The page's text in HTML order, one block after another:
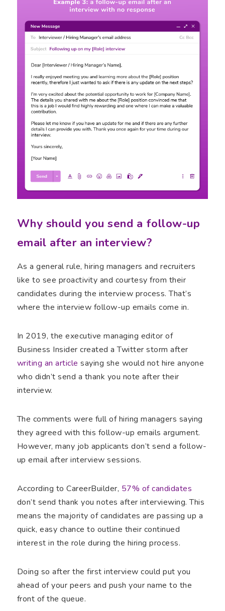
Why should you send a follow-up
email after an interview?
As a general rule, hiring managers and recruiters
like to see proactivity and courtesy from their
candidates during the interview process. That’s
where the interview follow-up emails come in.
In 2019, the executive managing editor of
Business Insider created a Twitter storm after
writing an article saying she would not hire anyone
who didn’t send a thank you note after their
interview.
The comments were full of hiring managers saying
they agreed with this follow-up emails argument.
However, many job applicants don’t send a follow-
up email after interview sessions.
According to CareerBuilder, 57% of candidates
don’t send thank you notes after interviewing. This
means the majority of candidates are passing up a
quick, easy chance to outline their continued
interest in the role during the hiring process.
Doing so after the first interview could put you
ahead of your peers and push your name to the
front of the queue.